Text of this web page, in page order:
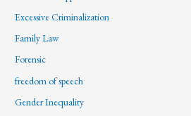
Excessive Criminalization
Family Law
Forensic
freedom of speech
Gender Inequality